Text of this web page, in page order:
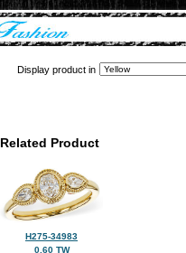
Display product in
Related Product
H275-34983
0.60 TW